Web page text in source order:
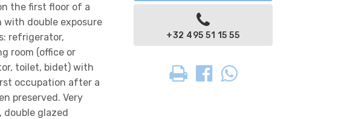
the first floor of a
with double exposure
refrigerator,
room (office or
toilet, bidet) with
occupation after a
preserved. Very
glazed
+32 495 51 15 55